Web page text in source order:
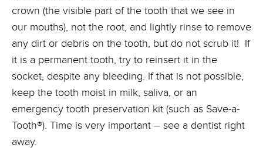
crown (the visible part of the tooth that we see in
our mouths), not the root, and lightly rinse to remove
any dirt or debris on the tooth, but do not scrub it! If
it is a permanent tooth, try to reinsert it in the
socket, despite any bleeding. If that is not possible,
keep the tooth moist in milk, saliva, or an
emergency tooth preservation kit (such as Save-a-
Tooth®). Time is very important – see a dentist right
away.